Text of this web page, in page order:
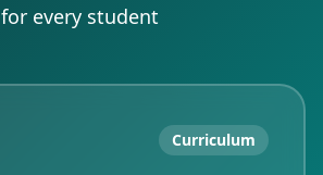
for every student
Curriculum